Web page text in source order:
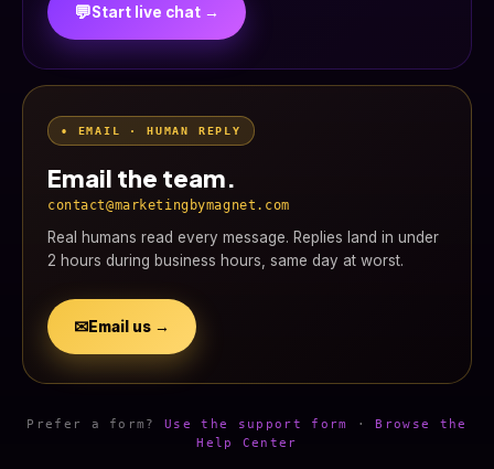
💬Start live chat →
• EMAIL · HUMAN REPLY
Email the team.
contact@marketingbymagnet.com
Real humans read every message. Replies land in under
2 hours during business hours, same day at worst.
✉Email us →
Prefer a form?Use the support form · Browse the
Help Center